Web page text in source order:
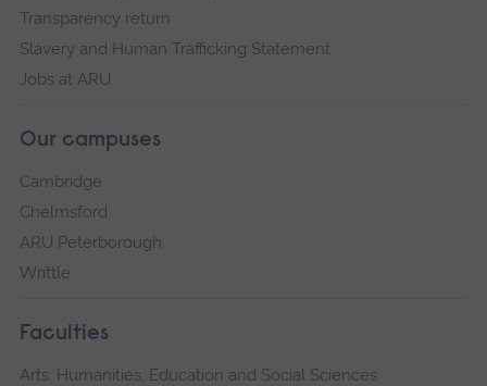
Transparency return
Slavery and Human Trafficking Statement
Jobs at ARU
Our campuses
Cambridge
Chelmsford
ARU Peterborough
Writtle
Faculties
Arts, Humanities, Education and Social Sciences